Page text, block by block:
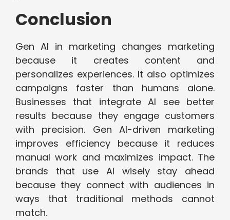
Conclusion
Gen AI in marketing changes marketing
because it creates content and
personalizes experiences. It also optimizes
campaigns faster than humans alone.
Businesses that integrate AI see better
results because they engage customers
with precision. Gen AI-driven marketing
improves efficiency because it reduces
manual work and maximizes impact. The
brands that use AI wisely stay ahead
because they connect with audiences in
ways that traditional methods cannot
match.